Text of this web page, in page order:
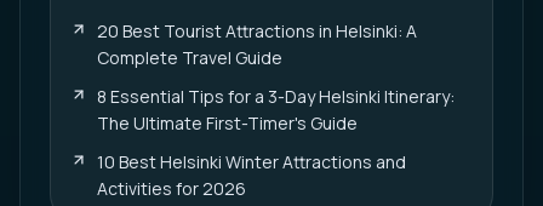
20 Best Tourist Attractions in Helsinki: A
Complete Travel Guide
8 Essential Tips for a 3-Day Helsinki Itinerary:
The Ultimate First-Timer's Guide
10 Best Helsinki Winter Attractions and
Activities for 2026